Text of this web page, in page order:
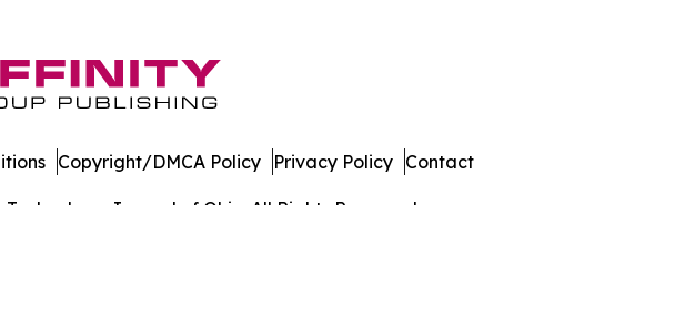
Journal of Ohio. All Rights Reserved.
Copyright/DMCA Policy Privacy Policy Contact